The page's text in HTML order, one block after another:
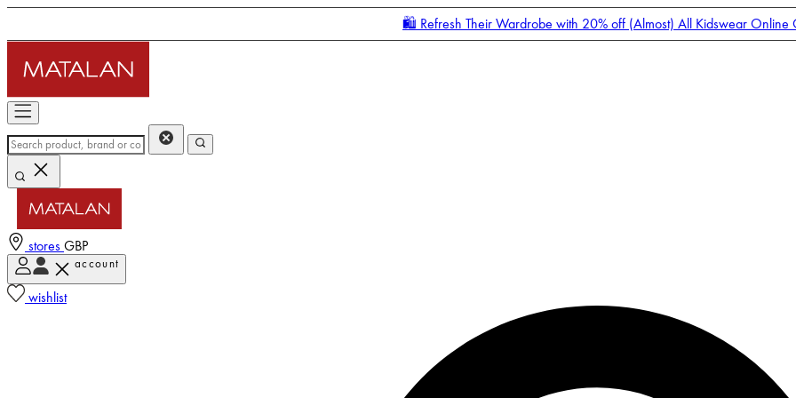
🛍️ Refresh Their Wardrobe with 20% off (Almost) All Kidswear Online
stores GBP
account
wishlist